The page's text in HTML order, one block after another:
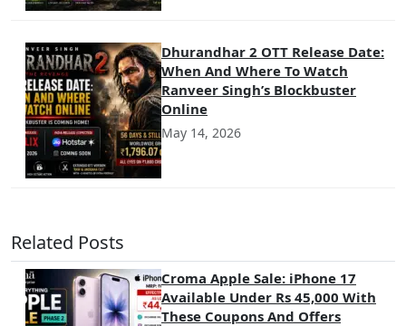
Dhurandhar 2 OTT Release Date:
When And Where To Watch
Ranveer Singh’s Blockbuster
Online
May 14, 2026
Related Posts
Croma Apple Sale: iPhone 17
Available Under Rs 45,000 With
These Coupons And Offers